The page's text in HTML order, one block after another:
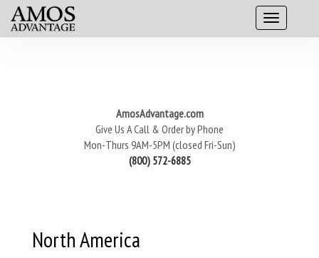
AmosAdvantage.com
Give Us A Call & Order by Phone
Mon-Thurs 9AM-5PM (closed Fri-Sun)
(800) 572-6885
North America